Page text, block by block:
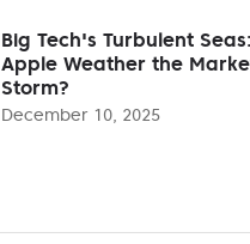
Big Tech's Turbulent
Apple Weather the
Storm?
December 10, 2025